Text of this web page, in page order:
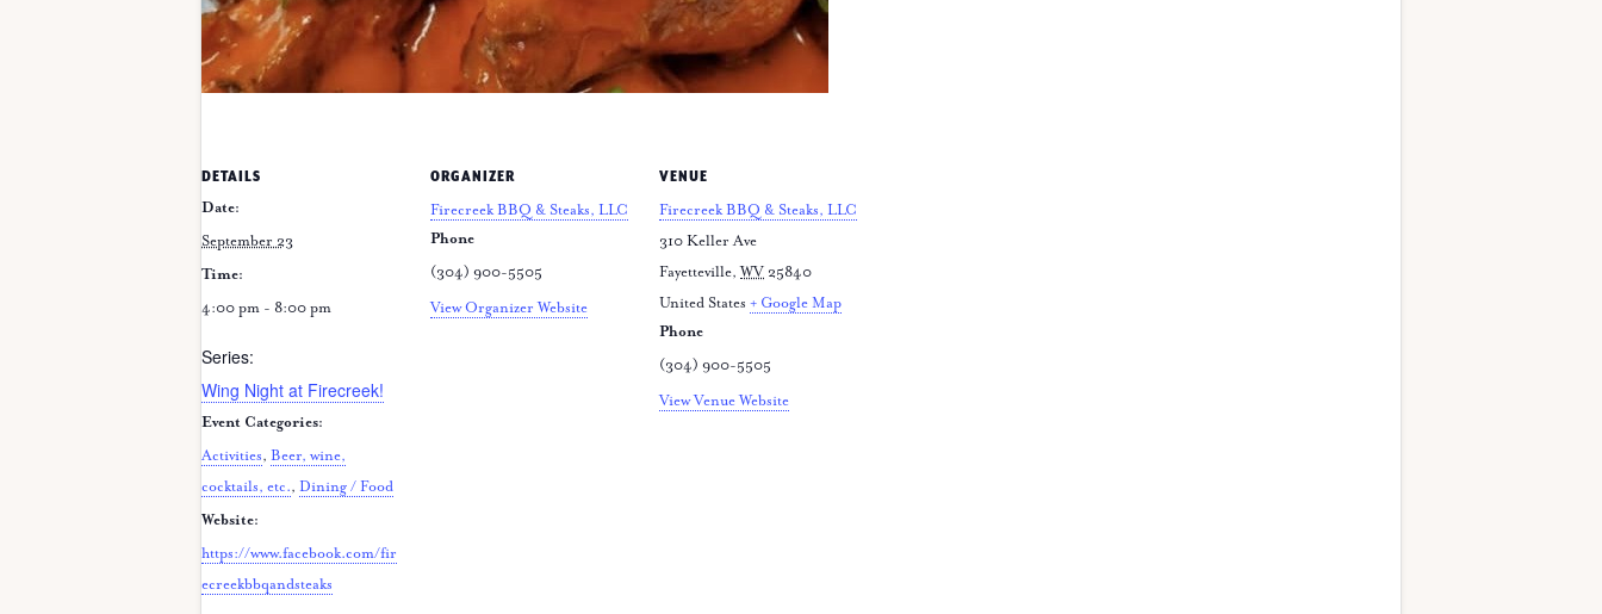
DETAILS
Date:
September 23
Time:
4:00 pm - 8:00 pm
Series:
Wing Night at Firecreek!
Event Categories:
Activities, Beer, wine,
cocktails, etc., Dining / Food
Website:
https://www.facebook.com/fir
ecreekbbqandsteaks
ORGANIZER
Firecreek BBQ & Steaks, LLC
Phone
(304) 900-5505
View Organizer Website
VENUE
Firecreek BBQ & Steaks, LLC
310 Keller Ave
Fayetteville, WV 25840
United States + Google Map
Phone
(304) 900-5505
View Venue Website